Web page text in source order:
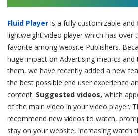
Fluid Player is a fully customizable and
lightweight video player which has over
favorite among website Publishers.
huge impact on Advertising metrics and
them, we have recently added a new
the best possible end user experience
content: Suggested videos, which
of the main video in your video player.
recommend new videos to watch,
stay on your website, increasing watch